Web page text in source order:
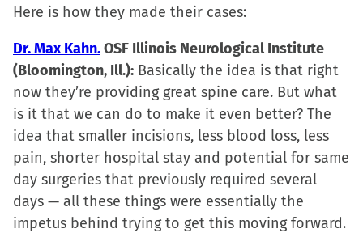
share
Facebook
(Opens
in
new
window)
share
X
(Opens
in
new
window)
share
LinkedIn
(Opens
in
new
window)
email
link
to
a
friend
(Opens
in
new
window)
Here is how they made their cases:
Dr. Max Kahn.OSF Illinois Neurological Institute
(Bloomington, Ill.): Basically the idea is that right
now they’re providing great spine care. But what
is it that we can do to make it even better? The
idea that smaller incisions, less blood loss, less
pain, shorter hospital stay and potential for same
day surgeries that previously required several
days — all these things were essentially the
impetus behind trying to get this moving forward.